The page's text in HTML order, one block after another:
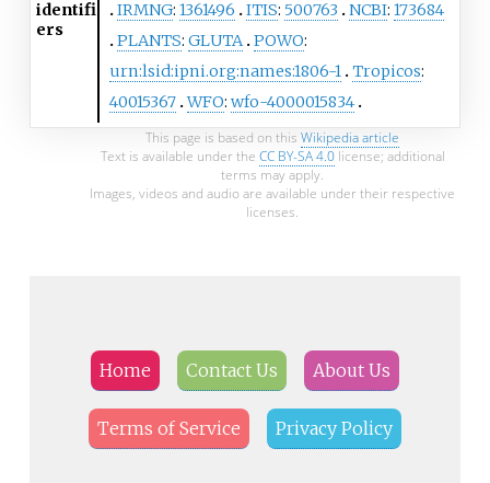
identifi
ers
IRMNG: 1361496 ITIS: 500763 NCBI: 173684
PLANTS: GLUTA POWO:
urn:lsid:ipni.org:names:1806-1 Tropicos:
40015367 WFO: wfo-4000015834
This page is based on this Wikipedia article
Text is available under the CC BY-SA 4.0license; additional
terms may apply.
Images, videos and audio are available under their respective
licenses.
Home Contact Us About Us
Terms of Service Privacy Policy